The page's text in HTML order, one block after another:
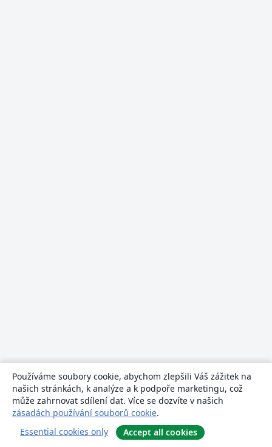
Používáme soubory cookie, abychom zlepšili Váš zážitek na
našich stránkách, k analýze a k podpoře marketingu, což
může zahrnovat sdílení dat. Více se dozvíte v našich
zásadách používání souborů cookie.
Essential cookies only
Accept all cookies